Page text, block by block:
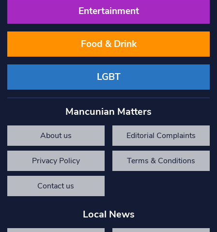
Entertainment
Food & Drink
LGBT
Mancunian Matters
About us Editorial Complaints
Privacy Policy Terms & Conditions
Contact us
Local News